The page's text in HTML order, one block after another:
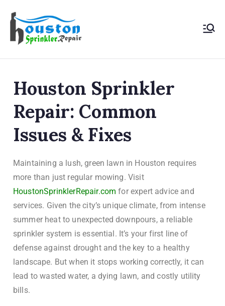
Repair
Houston Sprinkler
Repair: Common
Issues & Fixes
Maintaining a lush, green lawn in Houston requires
more than just regular mowing. Visit
HoustonSprinklerRepair.com for expert advice and
services. Given the city’s unique climate, from intense
summer heat to unexpected downpours, a reliable
sprinkler system is essential. It’s your first line of
defense against drought and the key to a healthy
landscape. But when it stops working correctly, it can
lead to wasted water, a dying lawn, and costly utility
bills.